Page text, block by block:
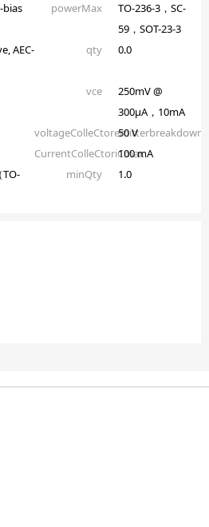
bias powerMax
TO-236-3，SC-
59，SOT-23-3
AEC-
qty 0.0
vce
250mV @
300µA，10mA
50 V
CurrentColleCtoriCmax
100 mA
TO-
minQty 1.0